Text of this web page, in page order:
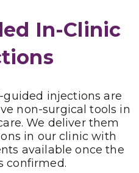
In-Clinic
injections are
non-surgical tools in
We deliver them
in our clinic with
available once the
confirmed.